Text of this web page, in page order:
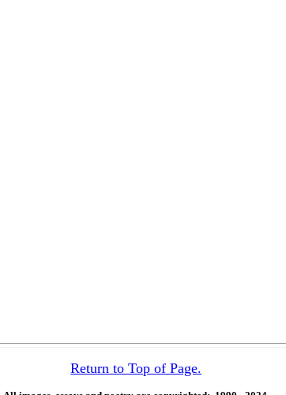
Return to Top of Page.